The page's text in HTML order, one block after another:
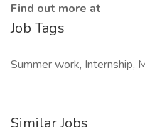
Find out more at
Job Tags
Summer work, Internship,
Similar Jobs